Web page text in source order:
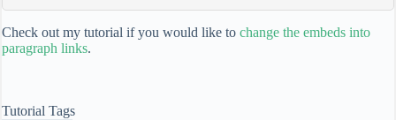
Check out my tutorial if you would like to change the embeds into
paragraph links.
Tutorial Tags